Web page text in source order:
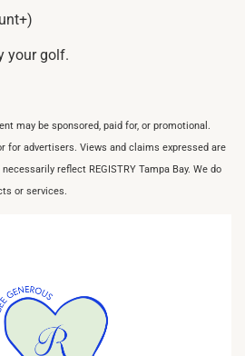
your golf.
may be sponsored, paid for, or promotional.
for advertisers. Views and claims expressed are
reflect REGISTRY Tampa Bay. We do
or services.